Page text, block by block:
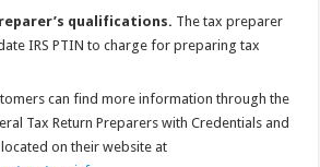
qualifications. The tax preparer
IRS PTIN to charge for preparing tax
can find more information through the
Tax Return Preparers with Credentials and
on their website at